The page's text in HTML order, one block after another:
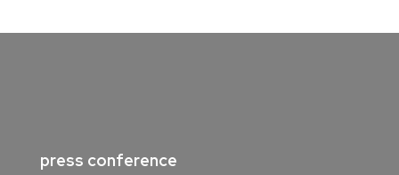
press conference